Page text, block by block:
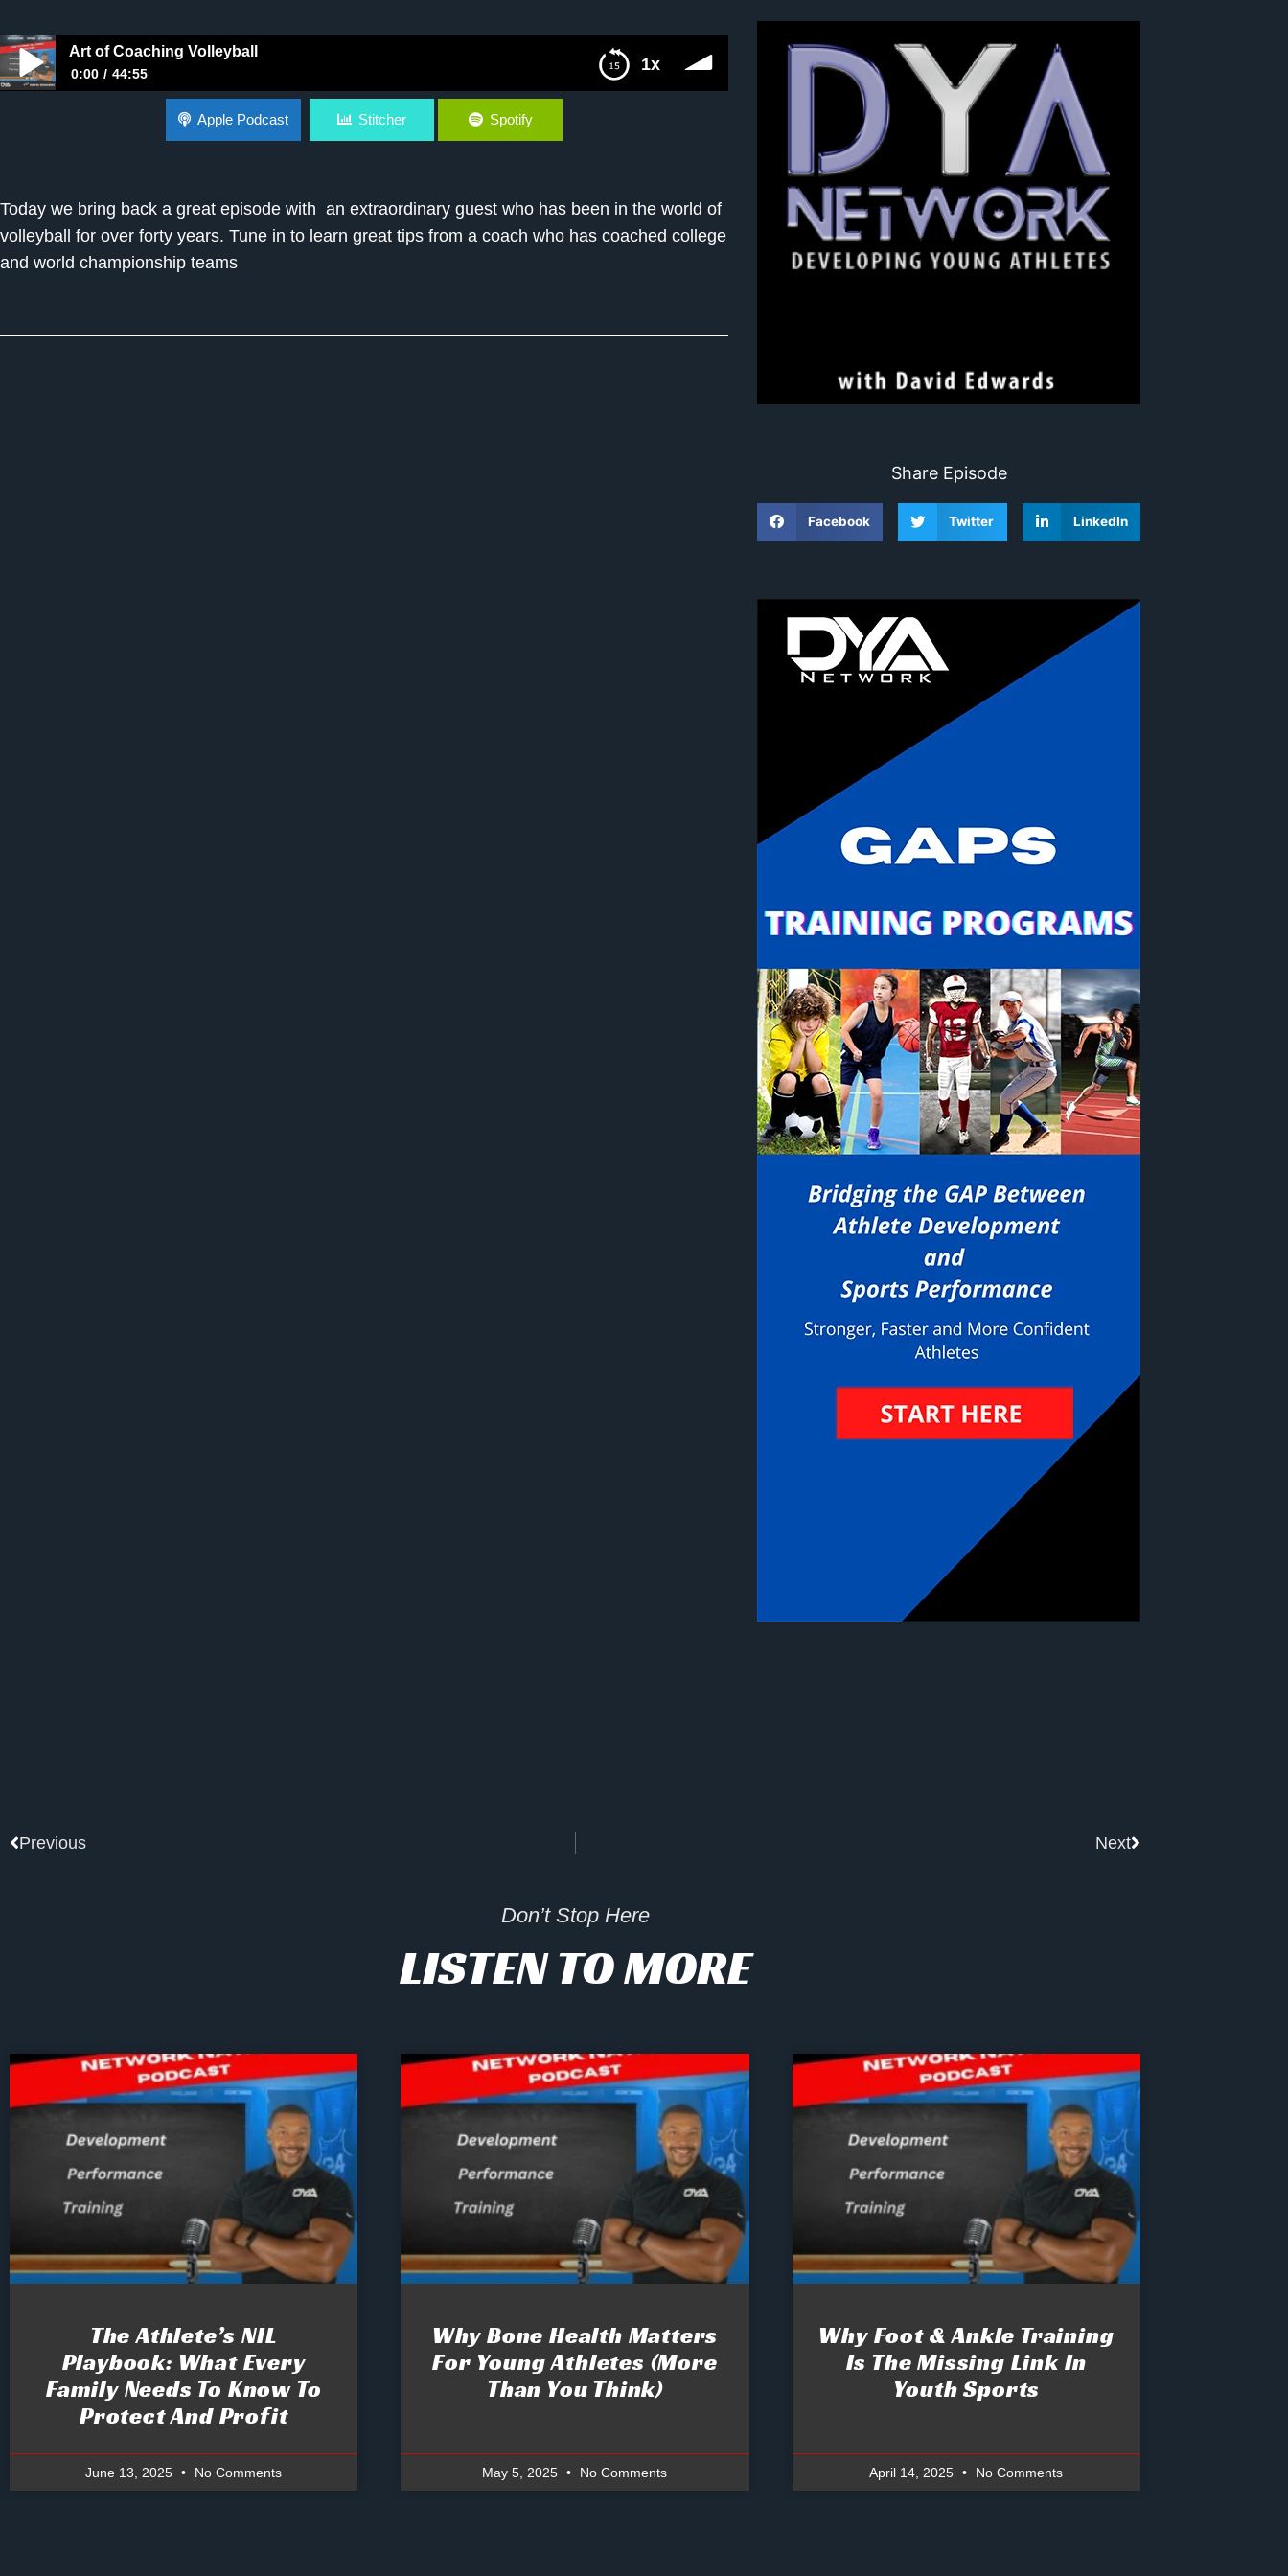
1x
Art of Coaching Volleyball
0:00 44:55
Art of Coaching Volleyball Apple Podcast Stitcher Spotify
Today we bring back a great episode with an extraordinary guest who has been in the world of
volleyball for over forty years. Tune in to learn great tips from a coach who has coached college
and world championship teams
Share Episode
Facebook Twitter LinkedIn
Previous Next
Don’t Stop Here
LISTEN TO MORE
The Athlete’s NIL
Playbook: What Every
Family Needs To Know To
Protect And Profit
June 13, 2025 No Comments
Why Bone Health Matters
For Young Athletes (More
Than You Think)
May 5, 2025 No Comments
Why Foot & Ankle Training
Is The Missing Link In
Youth Sports
April 14, 2025 No Comments